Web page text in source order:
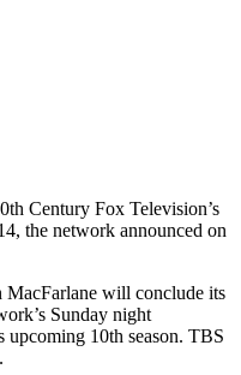
Century Fox Television’s
the network announced on
MacFarlane will conclude its
Sunday night
10th season. TBS